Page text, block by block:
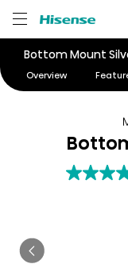
Bottom Mount
Overview